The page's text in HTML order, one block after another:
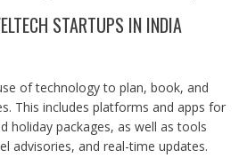
STARTUPS IN INDIA
of technology to plan, book, and
This includes platforms and apps for
holiday packages, as well as tools
advisories, and real-time updates.